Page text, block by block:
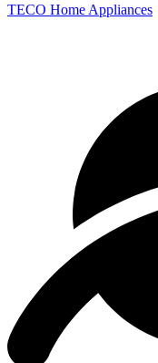
TECO Home Appliances